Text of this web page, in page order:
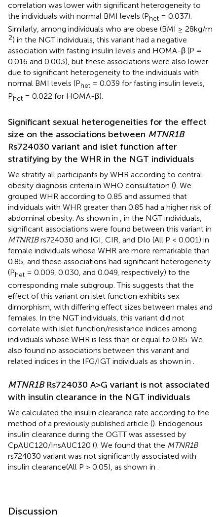
correlation was lower with significant heterogeneity to
the individuals with normal BMI levels (Phet = 0.037).
Similarly, among individuals who are obese (BMI ≥ 28kg/m
2) in the NGT individuals, this variant had a negative
association with fasting insulin levels and HOMA-β (P =
0.016 and 0.003), but these associations were also lower
due to significant heterogeneity to the individuals with
normal BMI levels (Phet = 0.039 for fasting insulin levels,
Phet = 0.022 for HOMA-β).
Significant sexual heterogeneities for the effect
size on the associations between MTNR1B
Rs724030 variant and islet function after
stratifying by the WHR in the NGT individuals
We stratify all participants by WHR according to central
obesity diagnosis criteria in WHO consultation (). We
grouped WHR according to 0.85 and assumed that
individuals with WHR greater than 0.85 had a higher risk of
abdominal obesity. As shown in
, in the NGT individuals,
significant associations were found between this variant in
MTNR1Brs724030 and IGI, CIR, and DIo (All P < 0.001) in
female individuals whose WHR are more remarkable than
0.85, and these associations had significant heterogeneity
(Phet = 0.009, 0.030, and 0.049, respectively) to the
corresponding male subgroup. This suggests that the
effect of this variant on islet function exhibits sex
dimorphism, with differing effect sizes between males and
females. In the NGT individuals, this variant did not
correlate with islet function/resistance indices among
individuals whose WHR is less than or equal to 0.85. We
also found no associations between this variant and
related indices in the IFG/IGT individuals as shown in .
MTNR1BRs724030 A>G variant is not associated
with insulin clearance in the NGT individuals
We calculated the insulin clearance rate according to the
method of a previously published article (). Endogenous
insulin clearance during the OGTT was assessed by
CpAUC120/InsAUC120 (). We found that the MTNR1B
rs724030 variant was not significantly associated with
insulin clearance(All P > 0.05), as shown in .
Discussion